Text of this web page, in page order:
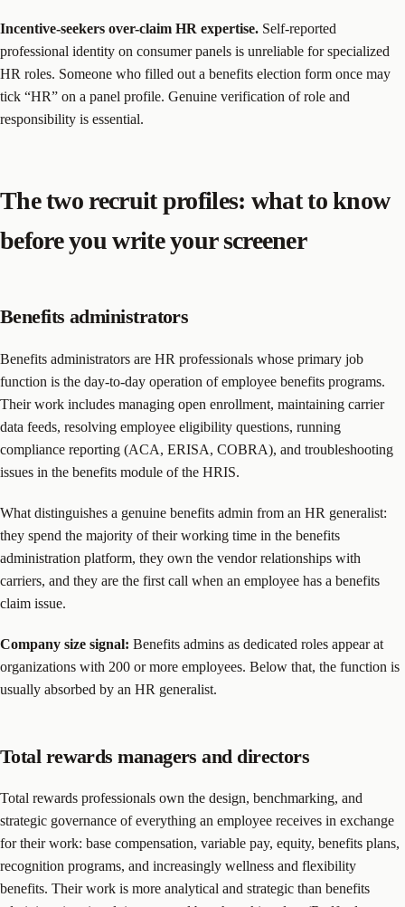
Incentive-seekers over-claim HR expertise. Self-reported
professional identity on consumer panels is unreliable for specialized
HR roles. Someone who filled out a benefits election form once may
tick “HR” on a panel profile. Genuine verification of role and
responsibility is essential.
The two recruit profiles: what to know
before you write your screener
Benefits administrators
Benefits administrators are HR professionals whose primary job
function is the day-to-day operation of employee benefits programs.
Their work includes managing open enrollment, maintaining carrier
data feeds, resolving employee eligibility questions, running
compliance reporting (ACA, ERISA, COBRA), and troubleshooting
issues in the benefits module of the HRIS.
What distinguishes a genuine benefits admin from an HR generalist:
they spend the majority of their working time in the benefits
administration platform, they own the vendor relationships with
carriers, and they are the first call when an employee has a benefits
claim issue.
Company size signal: Benefits admins as dedicated roles appear at
organizations with 200 or more employees. Below that, the function is
usually absorbed by an HR generalist.
Total rewards managers and directors
Total rewards professionals own the design, benchmarking, and
strategic governance of everything an employee receives in exchange
for their work: base compensation, variable pay, equity, benefits plans,
recognition programs, and increasingly wellness and flexibility
benefits. Their work is more analytical and strategic than benefits